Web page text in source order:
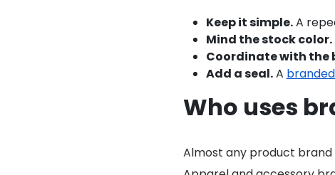
Keep it simple.A
Mind the stock color.
Coordinate with the
Add a seal.A
Who uses
Almost any product brand